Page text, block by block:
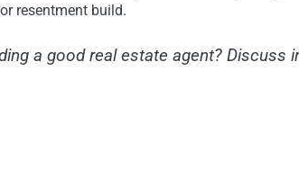
resentment build.
a good real estate agent? Discuss